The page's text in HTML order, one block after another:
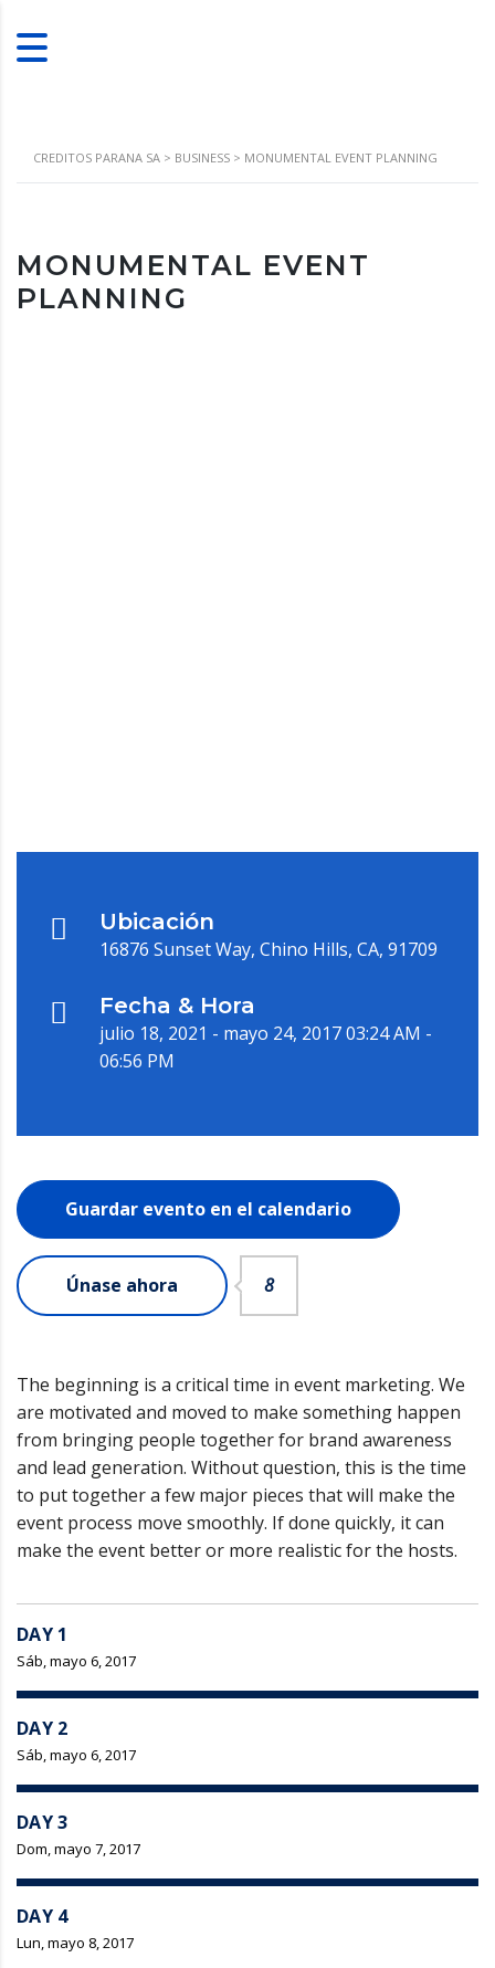
CREDITOS PARANA SA > BUSINESS > MONUMENTAL EVENT PLANNING
MONUMENTAL EVENT
PLANNING
Ubicación
16876 Sunset Way, Chino Hills, CA, 91709
Fecha & Hora
julio 18, 2021 - mayo 24, 2017 03:24 AM -
06:56 PM
Guardar evento en el calendario
Únase ahora 8
The beginning is a critical time in event marketing. We
are motivated and moved to make something happen
from bringing people together for brand awareness
and lead generation. Without question, this is the time
to put together a few major pieces that will make the
event process move smoothly. If done quickly, it can
make the event better or more realistic for the hosts.
DAY 1
Sáb, mayo 6, 2017
DAY 2
Sáb, mayo 6, 2017
DAY 3
Dom, mayo 7, 2017
DAY 4
Lun, mayo 8, 2017